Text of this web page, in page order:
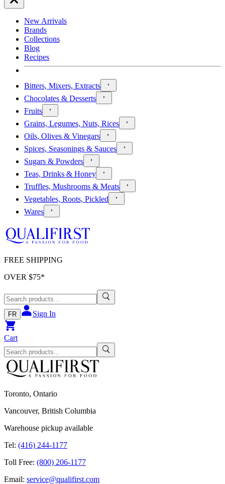
New Arrivals
Brands
Collections
Blog
Recipes
Bitters, Mixers, Extracts
Chocolates & Desserts
Fruits
Grains, Legumes, Nuts, Rices
Oils, Olives & Vinegars
Spices, Seasonings & Sauces
Sugars & Powders
Teas, Drinks & Honey
Truffles, Mushrooms & Meats
Vegetables, Roots, Pickled
Wares
FREE SHIPPING
OVER $75*
FR Sign In
Cart
Toronto, Ontario
Vancouver, British Columbia
Warehouse pickup available
Tel: (416) 244-1177
Toll Free: (800) 206-1177
Email: service@qualifirst.com